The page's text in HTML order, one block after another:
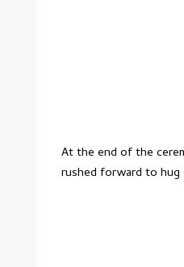
At the end of the
rushed forward to hug